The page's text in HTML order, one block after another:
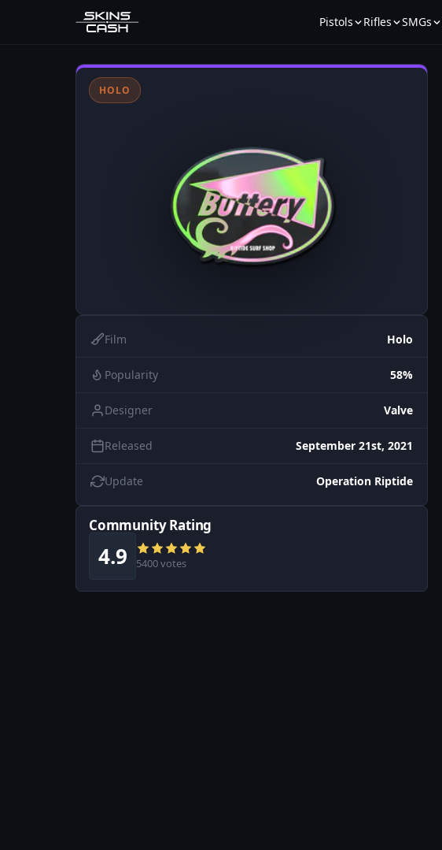
Pistols Rifles SMGs
HOLO
Film Holo
Popularity 58%
Designer Valve
Released September 21st, 2021
Update Operation Riptide
Community Rating
4.9 5400 votes